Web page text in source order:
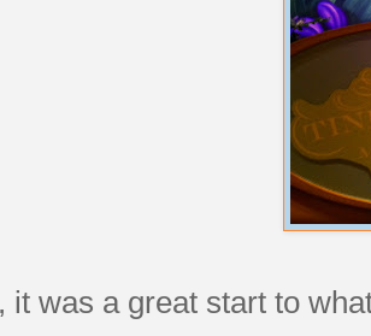
it was a great start to